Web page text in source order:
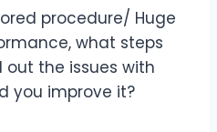
procedure/ Huge
what steps
the issues with
you improve it?